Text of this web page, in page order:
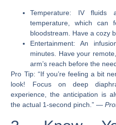
Temperature: IV
temperature, which
bloodstream. Have a cozy
Entertainment: An
minutes. Have your
arm’s reach before the
Pro Tip: “If you’re feeling a bit
look! Focus on deep
experience, the anticipation is
the actual 1-second pinch.” —